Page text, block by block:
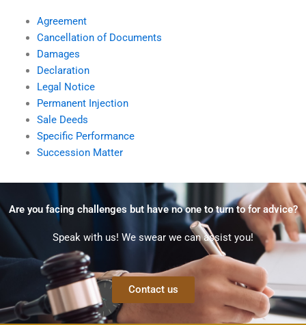
Agreement
Cancellation of Documents
Damages
Declaration
Legal Notice
Permanent Injection
Sale Deeds
Specific Performance
Succession Matter
Are you facing challenges but have no one to turn to for advice?
Speak with us! We swear we can assist you!
Contact us